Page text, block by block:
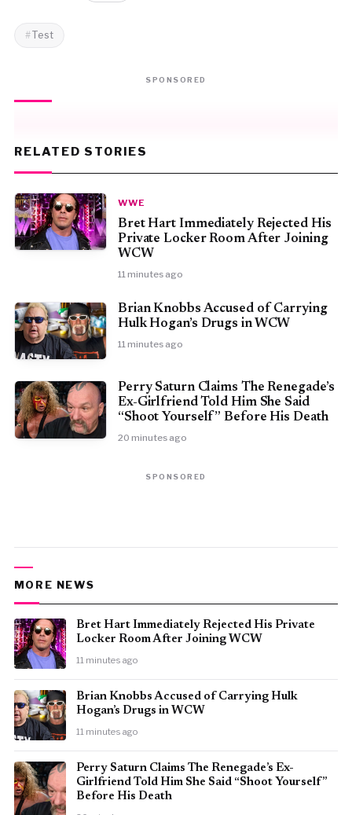
Test
SPONSORED
RELATED STORIES
WWE
Bret Hart Immediately Rejected His
Private Locker Room After Joining
WCW
11 minutes ago
Brian Knobbs Accused of Carrying
Hulk Hogan’s Drugs in WCW
11 minutes ago
Perry Saturn Claims The Renegade’s
Ex-Girlfriend Told Him She Said
“Shoot Yourself” Before His Death
20 minutes ago
SPONSORED
MORE NEWS
Bret Hart Immediately Rejected His Private
Locker Room After Joining WCW
11 minutes ago
Brian Knobbs Accused of Carrying Hulk
Hogan’s Drugs in WCW
11 minutes ago
Perry Saturn Claims The Renegade’s Ex-
Girlfriend Told Him She Said “Shoot Yourself”
Before His Death